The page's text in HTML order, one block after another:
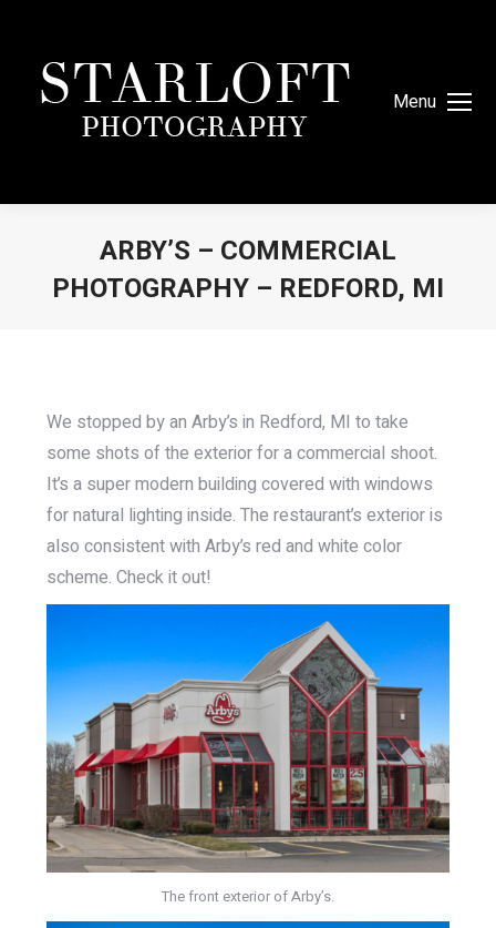
Menu
ARBY’S – COMMERCIAL
PHOTOGRAPHY – REDFORD, MI
We stopped by an Arby’s in Redford, MI to take
some shots of the exterior for a commercial shoot.
It’s a super modern building covered with windows
for natural lighting inside. The restaurant’s exterior is
also consistent with Arby’s red and white color
scheme. Check it out!
The front exterior of Arby’s.